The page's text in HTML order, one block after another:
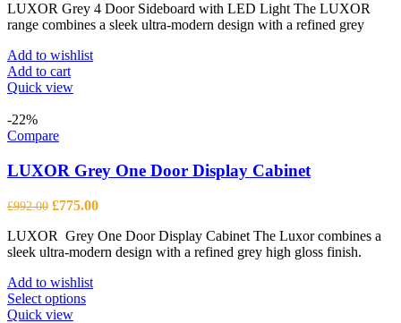
was:
£1,296.00.
is:
£1,013.00.
LUXOR Grey 4 Door Sideboard with LED Light The LUXOR
range combines a sleek ultra-modern design with a refined grey
Add to wishlist
Add to cart
Quick view
-22%
Compare
LUXOR Grey One Door Display Cabinet
£992.00 Original
was:
£992.00.
£775.00Current
is:
£775.00.
LUXOR Grey One Door Display Cabinet The Luxor combines a
sleek ultra-modern design with a refined grey high gloss finish.
Add to wishlist
Select optionsThis
Quick view